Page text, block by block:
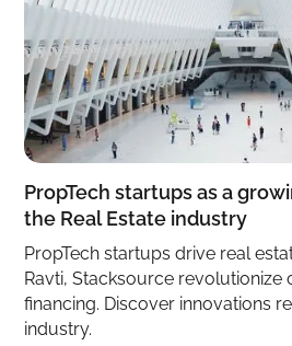
PropTech startups as a
the Real Estate industry
PropTech startups drive real
Ravti, Stacksource revolutionize
financing. Discover innovations
industry.